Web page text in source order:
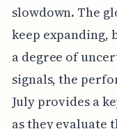
slowdown. The
keep expanding,
a degree of
signals, the
July provides a
as they evaluate